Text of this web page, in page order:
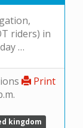
riders) in
…
Print
kingdom